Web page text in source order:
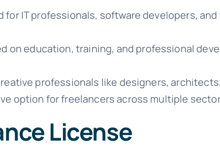
for IT professionals, software developers,
on education, training, and professional
professionals like designers,
option for freelancers across multiple
License